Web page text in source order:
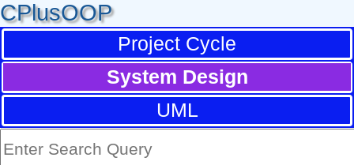
CPlusOOP
Project Cycle
System Design
UML